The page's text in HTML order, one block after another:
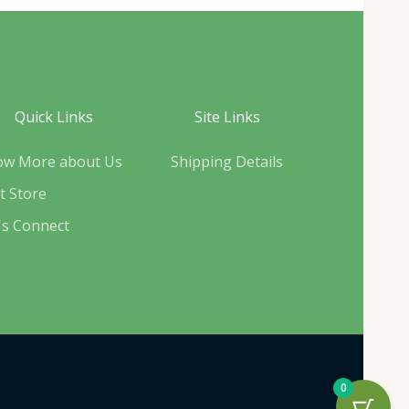
Quick Links
More about Us
Store
Connect
Site Links
Shipping Details
0